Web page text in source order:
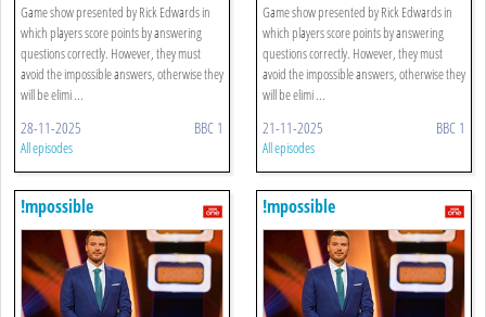
Game show presented by Rick Edwards in
which players score points by answering
questions correctly. However, they must
avoid the impossible answers, otherwise they
will be elimi ...
28-11-2025 BBC 1
All episodes
Game show presented by Rick Edwards in
which players score points by answering
questions correctly. However, they must
avoid the impossible answers, otherwise they
will be elimi ...
21-11-2025 BBC 1
All episodes
!mpossible !mpossible